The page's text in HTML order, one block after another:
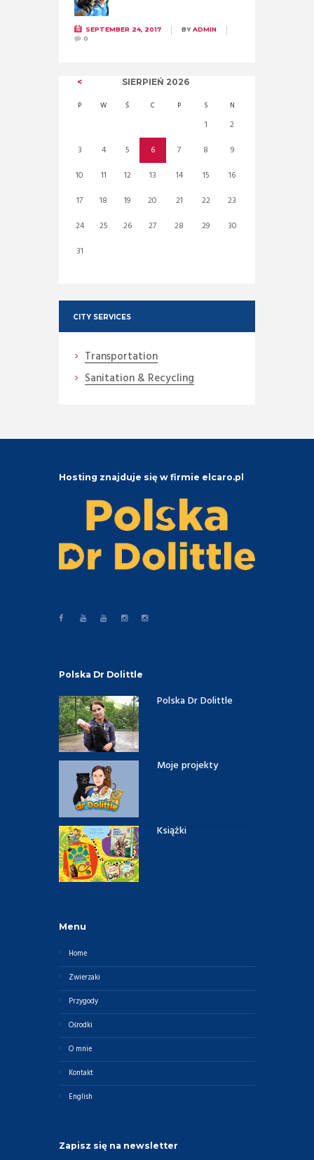
SEPTEMBER 24, 2017 BYADMIN
0
SIERPIEŃ 2026
P W Ś C P S N
1
2
3
4 5 6 7 8
9
10
11 12 13 14 15
16
17
18 19 20 21 22
23
24
25 26 27 28 29
30
31
CITY SERVICES
Transportation
Sanitation & Recycling
Hosting znajduje się w firmie elcaro.pl
Polska Dr Dolittle
Polska Dr Dolittle
Moje projekty
Książki
Menu
Home
Zwierzaki
Przygody
Ośrodki
O mnie
Kontakt
English
Zapisz się na newsletter